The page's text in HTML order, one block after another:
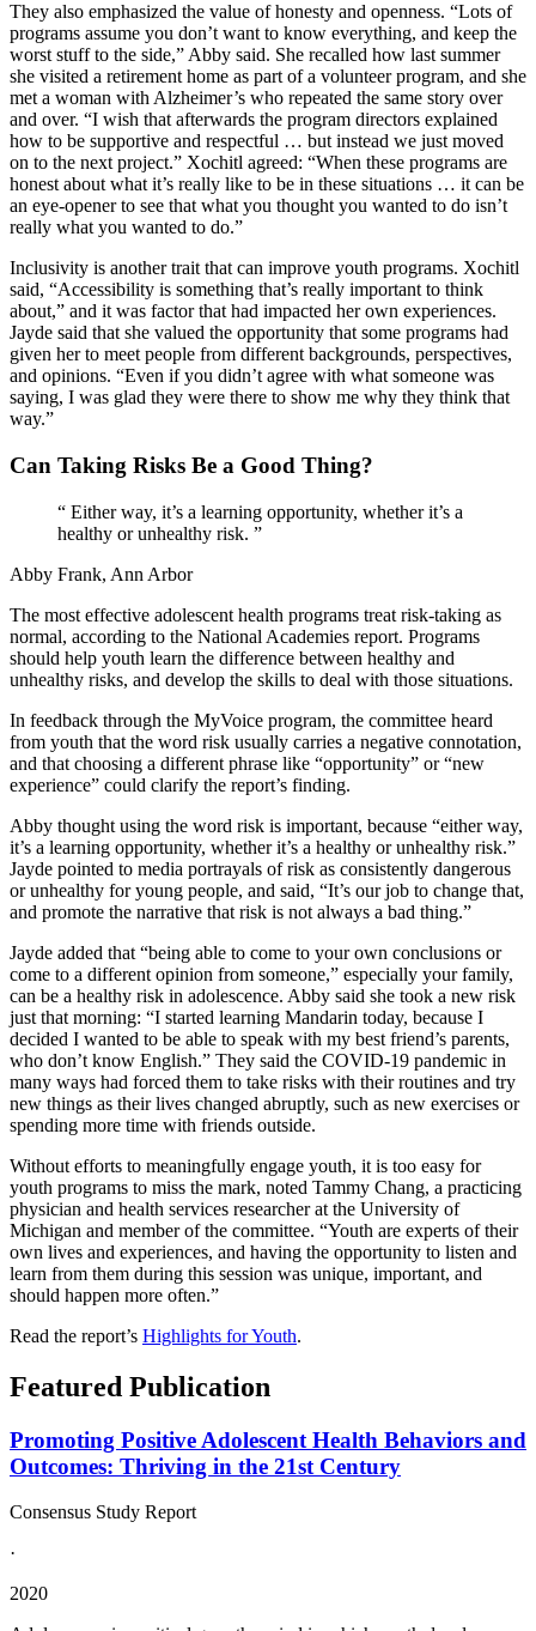
They also emphasized the value of honesty and openness. “Lots of
programs assume you don’t want to know everything, and keep the
worst stuff to the side,” Abby said. She recalled how last summer
she visited a retirement home as part of a volunteer program, and she
met a woman with Alzheimer’s who repeated the same story over
and over. “I wish that afterwards the program directors explained
how to be supportive and respectful … but instead we just moved
on to the next project.” Xochitl agreed: “When these programs are
honest about what it’s really like to be in these situations … it can be
an eye-opener to see that what you thought you wanted to do isn’t
really what you wanted to do.”
Inclusivity is another trait that can improve youth programs. Xochitl
said, “Accessibility is something that’s really important to think
about,” and it was factor that had impacted her own experiences.
Jayde said that she valued the opportunity that some programs had
given her to meet people from different backgrounds, perspectives,
and opinions. “Even if you didn’t agree with what someone was
saying, I was glad they were there to show me why they think that
way.”
Can Taking Risks Be a Good Thing?
“ Either way, it’s a learning opportunity, whether it’s a
healthy or unhealthy risk. ”
Abby Frank, Ann Arbor
The most effective adolescent health programs treat risk-taking as
normal, according to the National Academies report. Programs
should help youth learn the difference between healthy and
unhealthy risks, and develop the skills to deal with those situations.
In feedback through the MyVoice program, the committee heard
from youth that the word risk usually carries a negative connotation,
and that choosing a different phrase like “opportunity” or “new
experience” could clarify the report’s finding.
Abby thought using the word risk is important, because “either way,
it’s a learning opportunity, whether it’s a healthy or unhealthy risk.”
Jayde pointed to media portrayals of risk as consistently dangerous
or unhealthy for young people, and said, “It’s our job to change that,
and promote the narrative that risk is not always a bad thing.”
Jayde added that “being able to come to your own conclusions or
come to a different opinion from someone,” especially your family,
can be a healthy risk in adolescence. Abby said she took a new risk
just that morning: “I started learning Mandarin today, because I
decided I wanted to be able to speak with my best friend’s parents,
who don’t know English.” They said the COVID-19 pandemic in
many ways had forced them to take risks with their routines and try
new things as their lives changed abruptly, such as new exercises or
spending more time with friends outside.
Without efforts to meaningfully engage youth, it is too easy for
youth programs to miss the mark, noted Tammy Chang, a practicing
physician and health services researcher at the University of
Michigan and member of the committee. “Youth are experts of their
own lives and experiences, and having the opportunity to listen and
learn from them during this session was unique, important, and
should happen more often.”
Read the report’s Highlights for Youth.
Featured Publication
Promoting Positive Adolescent Health Behaviors and
Outcomes: Thriving in the 21st Century
Consensus Study Report
·
2020